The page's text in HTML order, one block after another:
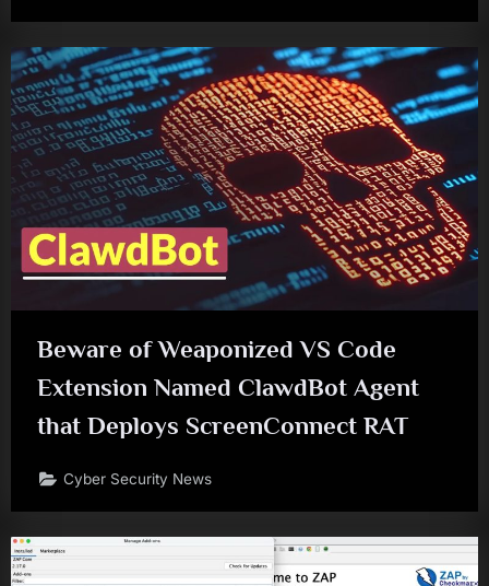
Beware of Weaponized VS Code
Extension Named ClawdBot Agent
that Deploys ScreenConnect RAT
Cyber Security News